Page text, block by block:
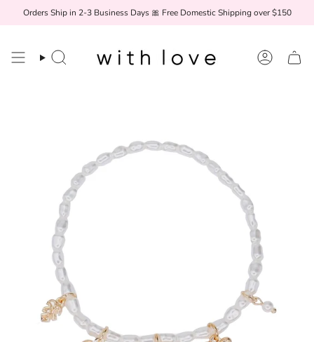
Orders Ship in 2-3 Business Days 🎀 Free Domestic Shipping over $150
Search Account